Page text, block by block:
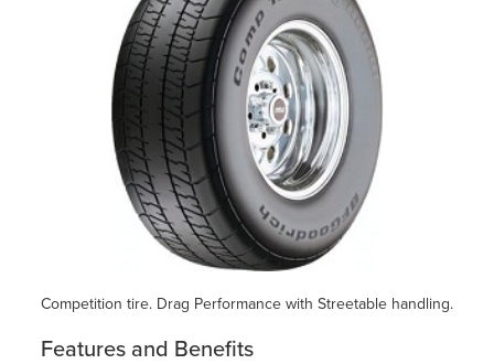
Competition tire. Drag Performance with Streetable handling.
Features and Benefits